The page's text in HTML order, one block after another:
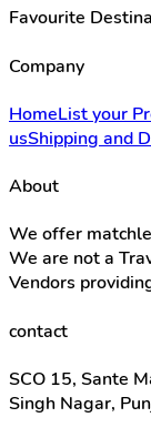
Favourite
Company
HomeList your
usShipping and
About
We offer
We are not a
Vendors
contact
SCO 15, Sante
Singh Nagar,